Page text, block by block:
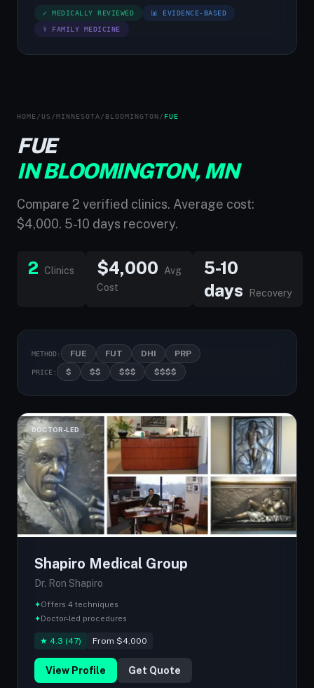
✓ MEDICALLY REVIEWED 📊 EVIDENCE-BASED
⚕ FAMILY MEDICINE
HOME / US /MINNESOTA / BLOOMINGTON / FUE
FUE
IN BLOOMINGTON, MN
Compare 2 verified clinics. Average cost:
$4,000. 5-10 days recovery.
2 Clinics $4,000
Avg
Cost
5-10
days
Recovery
METHOD: FUE FUT DHI PRP
PRICE: $ $$ $$$ $$$$
DOCTOR-LED
Shapiro Medical Group
Dr. Ron Shapiro
✦Offers 4 techniques
✦Doctor-led procedures
★ 4.3 (47) From $4,000
View Profile Get Quote